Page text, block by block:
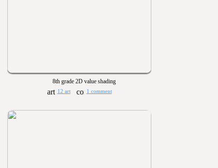
8th grade 2D value shading
12 art 1 comment